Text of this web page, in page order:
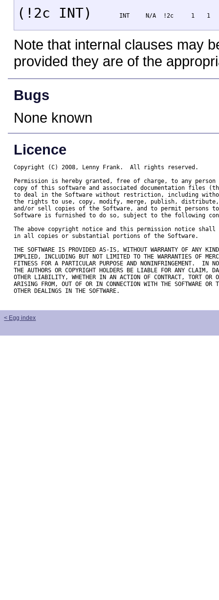
(!2c INT) INT N/A !2c 1 1
Note that internal clauses may
provided they are of the
Bugs
None known
Licence
Copyright (C) 2008, Lenny Frank.  All rights reserved.
Permission is hereby granted, free of charge, to any person
copy of this software and associated documentation files
to deal in the Software without restriction, including
the rights to use, copy, modify, merge, publish,
and/or sell copies of the Software, and to permit persons
Software is furnished to do so, subject to the following
The above copyright notice and this permission notice shall
in all copies or substantial portions of the Software.
THE SOFTWARE IS PROVIDED AS-IS, WITHOUT WARRANTY OF ANY
IMPLIED, INCLUDING BUT NOT LIMITED TO THE WARRANTIES OF
FITNESS FOR A PARTICULAR PURPOSE AND NONINFRINGEMENT.  IN
THE AUTHORS OR COPYRIGHT HOLDERS BE LIABLE FOR ANY CLAIM,
OTHER LIABILITY, WHETHER IN AN ACTION OF CONTRACT, TORT OR
ARISING FROM, OUT OF OR IN CONNECTION WITH THE SOFTWARE OR
OTHER DEALINGS IN THE SOFTWARE.
< Egg index